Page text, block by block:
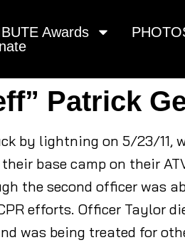
Awards
Patrick
by lightning on 5/23/
base camp on their
the second officer was
efforts. Officer Taylor
was being treated for